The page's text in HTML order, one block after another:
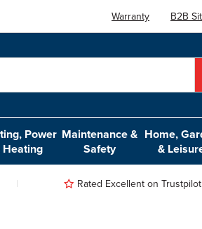
Warranty B2B
Power
Heating
Maintenance &
Safety
Home,
&
Rated Excellent on Trustpilot